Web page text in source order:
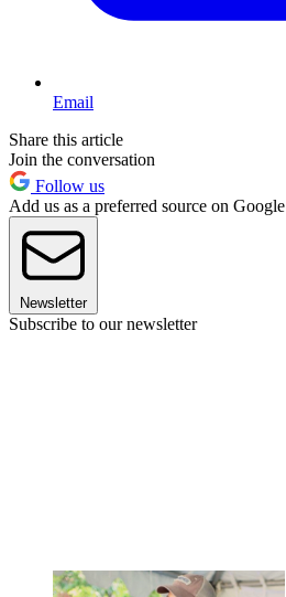
Email
Share this article
Join the conversation
Follow us
Add us as a preferred source on Google
Newsletter
Subscribe to our newsletter